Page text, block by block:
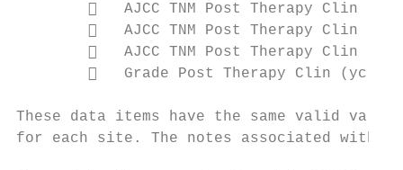
   AJCC TNM Post Therapy Clin
   AJCC TNM Post Therapy Clin
   AJCC TNM Post Therapy Clin
   Grade Post Therapy Clin (yc)
These data items have the same valid
for each site. The notes associated with